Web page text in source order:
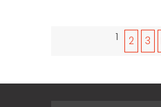
1 2 3